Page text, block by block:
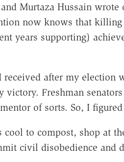
Murtaza Hussain wrote
now knows that
years supporting)
after my election
victory. Freshman
of sorts. So, I
cool to compost, shop at
civil disobedience and